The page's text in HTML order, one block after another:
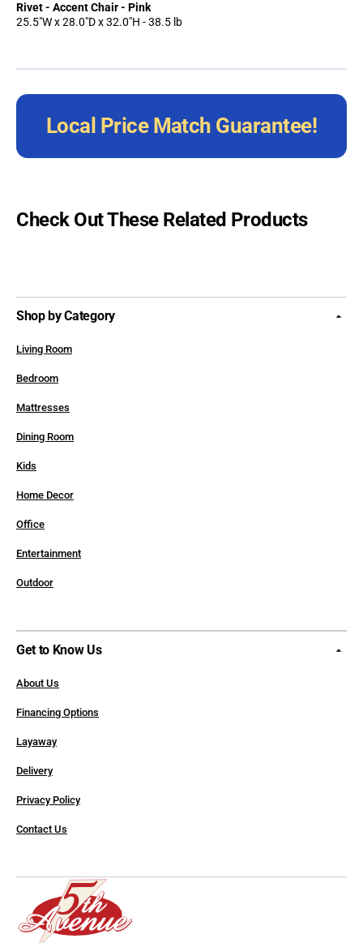
Rivet - Accent Chair - Pink
25.5"W x 28.0"D x 32.0"H - 38.5 lb
Local Price Match Guarantee!
Check Out These Related Products
Shop by Category
Living Room
Bedroom
Mattresses
Dining Room
Kids
Home Decor
Office
Entertainment
Outdoor
Get to Know Us
About Us
Financing Options
Layaway
Delivery
Privacy Policy
Contact Us